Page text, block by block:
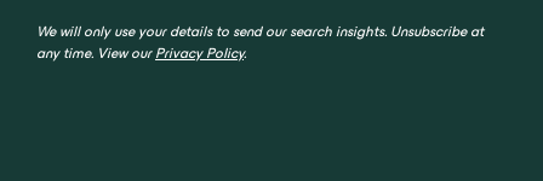
We will only use your details to send our search insights. Unsubscribe at
any time. View our Privacy Policy.